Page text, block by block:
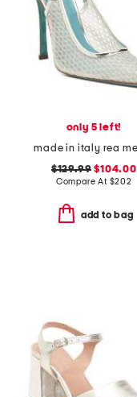
only 5 left!
$129.99 $104.00
Compare At $202
add to bag